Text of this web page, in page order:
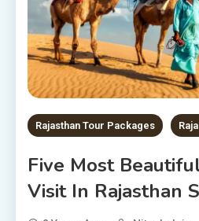
Rajasthan Tour Packages
Five Most
Visit In Rajasthan